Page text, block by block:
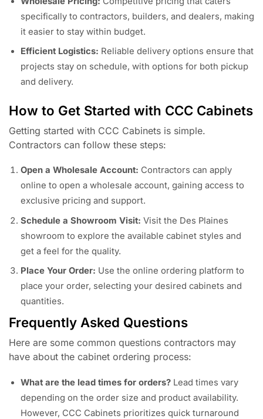
specifically to contractors, builders, and dealers, making
it easier to stay within budget.
Efficient Logistics: Reliable delivery options ensure that
projects stay on schedule, with options for both pickup
and delivery.
How to Get Started with CCC Cabinets
Getting started with CCC Cabinets is simple.
Contractors can follow these steps:
Open a Wholesale Account: Contractors can apply
online to open a wholesale account, gaining access to
exclusive pricing and support.
Schedule a Showroom Visit: Visit the Des Plaines
showroom to explore the available cabinet styles and
get a feel for the quality.
Place Your Order: Use the online ordering platform to
place your order, selecting your desired cabinets and
quantities.
Frequently Asked Questions
Here are some common questions contractors may
have about the cabinet ordering process:
What are the lead times for orders? Lead times vary
depending on the order size and product availability.
However, CCC Cabinets prioritizes quick turnaround